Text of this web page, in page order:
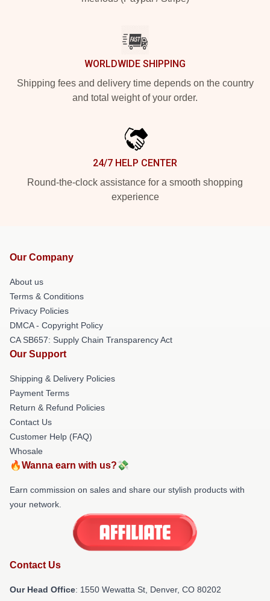
WORLDWIDE SHIPPING
Shipping fees and delivery time depends on the country
and total weight of your order.
24/7 HELP CENTER
Round-the-clock assistance for a smooth shopping
experience
Our Company
About us
Terms & Conditions
Privacy Policies
DMCA - Copyright Policy
CA SB657: Supply Chain Transparency Act
Our Support
Shipping & Delivery Policies
Payment Terms
Return & Refund Policies
Contact Us
Customer Help (FAQ)
Whosale
🔥Wanna earn with us?💸
Earn commission on sales and share our stylish products with
your network.
Contact Us
Our Head Office: 1550 Wewatta St, Denver, CO 80202